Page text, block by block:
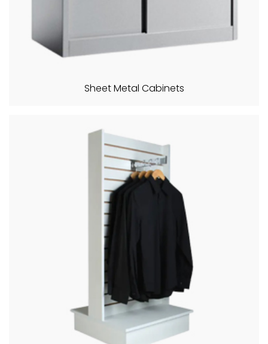
Sheet Metal Cabinets